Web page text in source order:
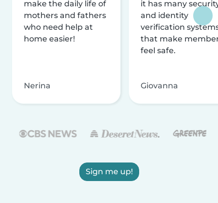
make the daily life of
mothers and fathers
who need help at
home easier!
Nerina
it has many
and identity
verification
that make
feel safe.
Giovanna
Sign me up!